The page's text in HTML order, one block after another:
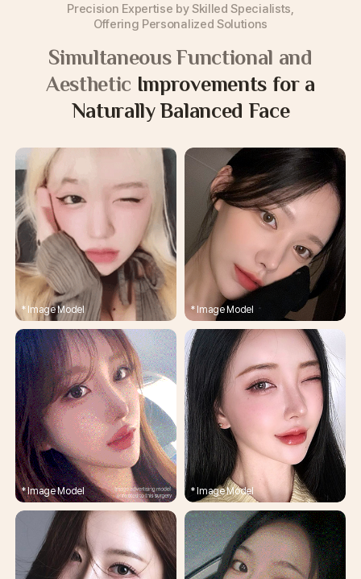
Precision Expertise by Skilled Specialists,
Offering Personalized Solutions
Simultaneous Functional and
Aesthetic Improvements for a
Naturally Balanced Face